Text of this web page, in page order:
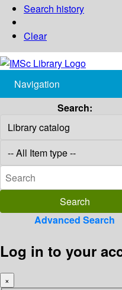
Search history
Clear
Navigation
Search:
Advanced Search
Log in to your
×